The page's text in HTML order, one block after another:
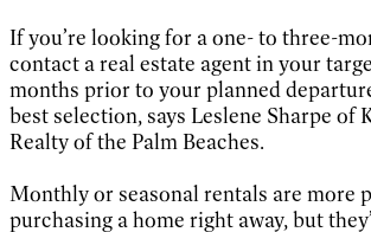
If you’re looking for a one- to three-
contact a real estate agent in your
months prior to your planned
best selection, says Leslene Sharpe of
Realty of the Palm Beaches.
Monthly or seasonal rentals are more
purchasing a home right away, but